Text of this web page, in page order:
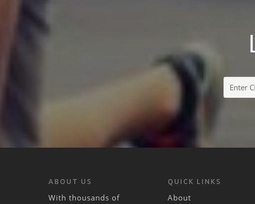
ABOUT US
With thousands of
QUICK LINKS
About